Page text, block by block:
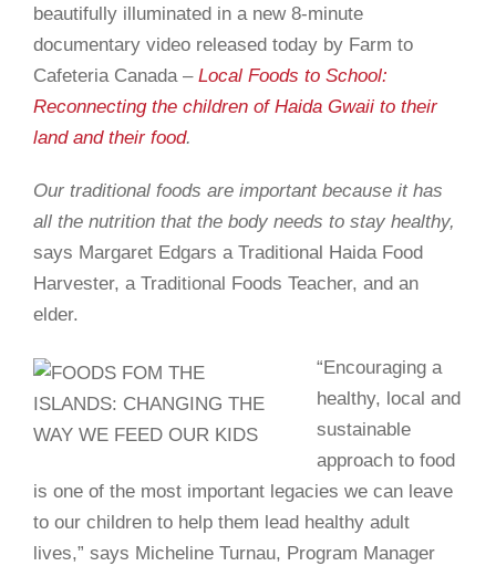
beautifully illuminated in a new 8-minute
documentary video released today by Farm to
Cafeteria Canada – Local Foods to School:
Reconnecting the children of Haida Gwaii to their
land and their food.
Our traditional foods are important because it has
all the nutrition that the body needs to stay healthy,
says Margaret Edgars a Traditional Haida Food
Harvester, a Traditional Foods Teacher, and an
elder.
“Encouraging a
healthy, local and
sustainable
approach to food
is one of the most important legacies we can leave
to our children to help them lead healthy adult
lives,” says Micheline Turnau, Program Manager